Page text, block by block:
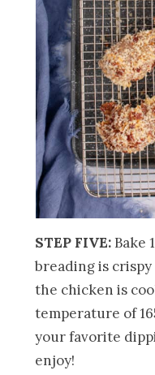
STEP FIVE: Bake
breading is
the chicken is
temperature of
your favorite
enjoy!